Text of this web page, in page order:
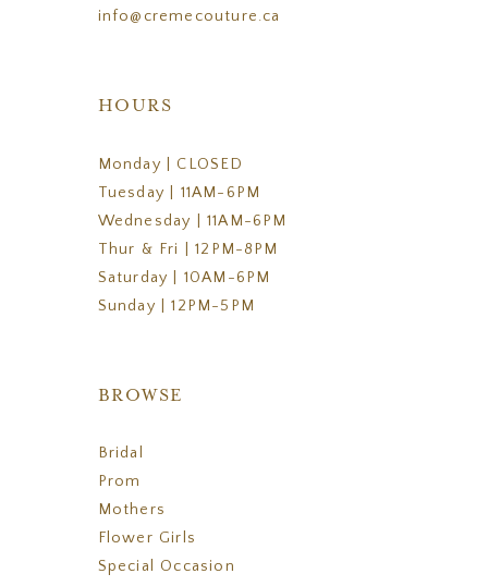
info@cremecouture.ca
HOURS
Monday | CLOSED
Tuesday | 11AM-6PM
Wednesday | 11AM-6PM
Thur & Fri | 12PM-8PM
Saturday | 10AM-6PM
Sunday | 12PM-5PM
BROWSE
Bridal
Prom
Mothers
Flower Girls
Special Occasion